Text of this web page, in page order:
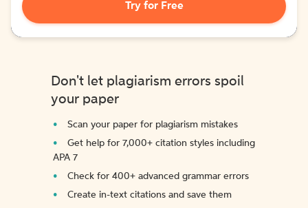
Try for Free
Don't let plagiarism errors spoil
your paper
Scan your paper for plagiarism mistakes
Get help for 7,000+ citation styles including
APA 7
Check for 400+ advanced grammar errors
Create in-text citations and save them